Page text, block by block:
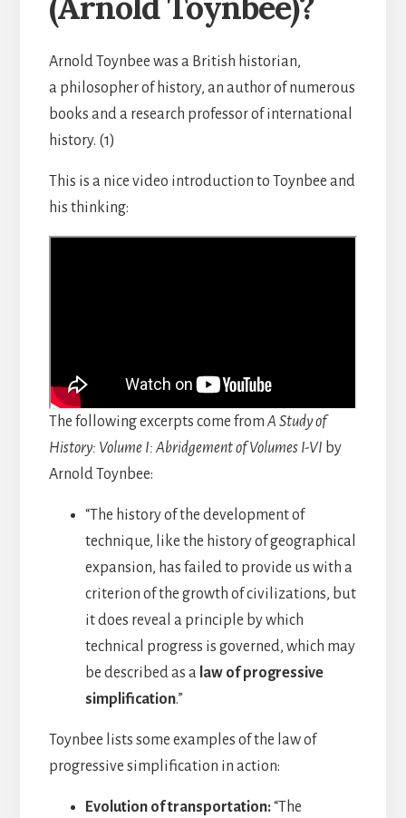
Arnold Toynbee was a British historian,
a philosopher of history, an author of numerous
books and a research professor of international
history. (1)
This is a nice video introduction to Toynbee and
his thinking:
The following excerpts come from A Study of
History: Volume I: Abridgement of Volumes I-VI by
Arnold Toynbee:
“The history of the development of
technique, like the history of geographical
expansion, has failed to provide us with a
criterion of the growth of civilizations, but
it does reveal a principle by which
technical progress is governed, which may
be described as a law of progressive
simplification.”
Toynbee lists some examples of the law of
progressive simplification in action:
Evolution of transportation:“The